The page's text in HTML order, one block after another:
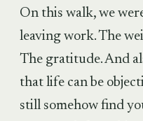
On this walk, we
leaving work. The
The gratitude. And
that life can be
still somehow find